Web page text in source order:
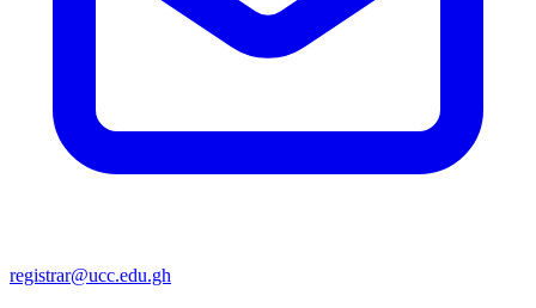
registrar@ucc.edu.gh